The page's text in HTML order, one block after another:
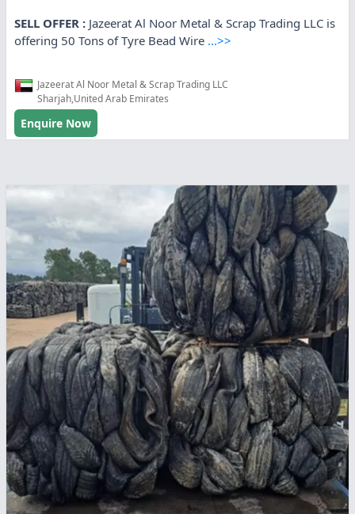
SELL OFFER : Jazeerat Al Noor Metal & Scrap Trading LLC is
offering 50 Tons of Tyre Bead Wire ...>>
Jazeerat Al Noor Metal & Scrap Trading LLC
Sharjah,United Arab Emirates
Enquire Now